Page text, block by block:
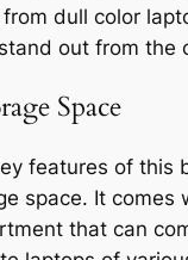
dull color
out from the
Space
features of this
space. It comes
that can